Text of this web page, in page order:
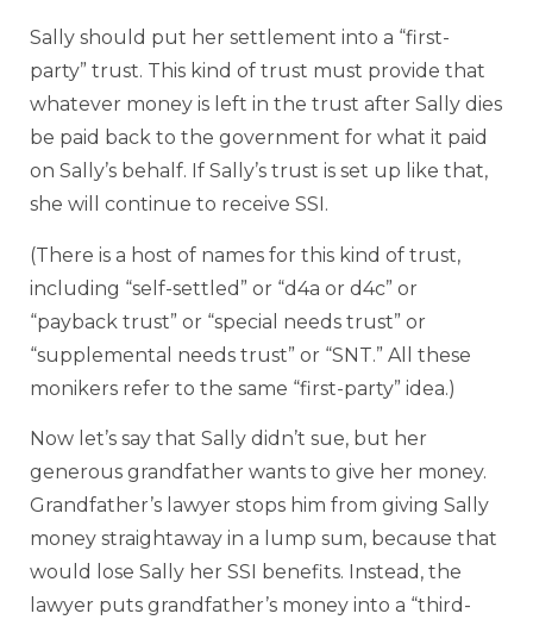
Sally should put her settlement into a “first-
party” trust. This kind of trust must provide that
whatever money is left in the trust after Sally dies
be paid back to the government for what it paid
on Sally’s behalf. If Sally’s trust is set up like that,
she will continue to receive SSI.
(There is a host of names for this kind of trust,
including “self-settled” or “d4a or d4c” or
“payback trust” or “special needs trust” or
“supplemental needs trust” or “SNT.” All these
monikers refer to the same “first-party” idea.)
Now let’s say that Sally didn’t sue, but her
generous grandfather wants to give her money.
Grandfather’s lawyer stops him from giving Sally
money straightaway in a lump sum, because that
would lose Sally her SSI benefits. Instead, the
lawyer puts grandfather’s money into a “third-